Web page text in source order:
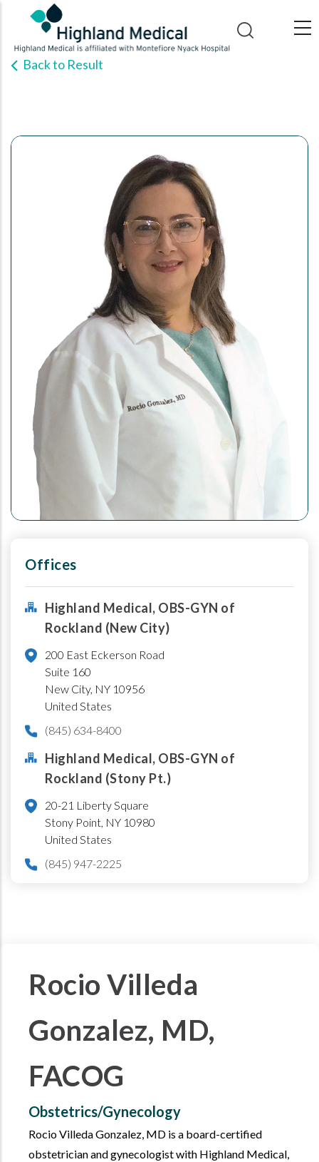
main
contentBack to Result
Offices
Highland Medical, OBS-GYN of
Rockland (New City)
200 East Eckerson Road
Suite 160
New City, NY 10956
United States
(845) 634-8400
Highland Medical, OBS-GYN of
Rockland (Stony Pt.)
20-21 Liberty Square
Stony Point, NY 10980
United States
(845) 947-2225
Rocio Villeda
Gonzalez, MD,
FACOG
Obstetrics/Gynecology
Rocio Villeda Gonzalez, MD is a board-certified
obstetrician and gynecologist with Highland Medical,